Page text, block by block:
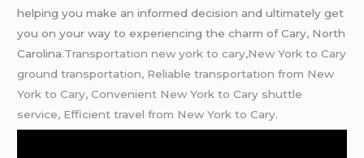
helping you make an informed decision and ultimately get
you on your way to experiencing the charm of Cary, North
Carolina.Transportation new york to cary,New York to Cary
ground transportation, Reliable transportation from New
York to Cary, Convenient New York to Cary shuttle
service, Efficient travel from New York to Cary.